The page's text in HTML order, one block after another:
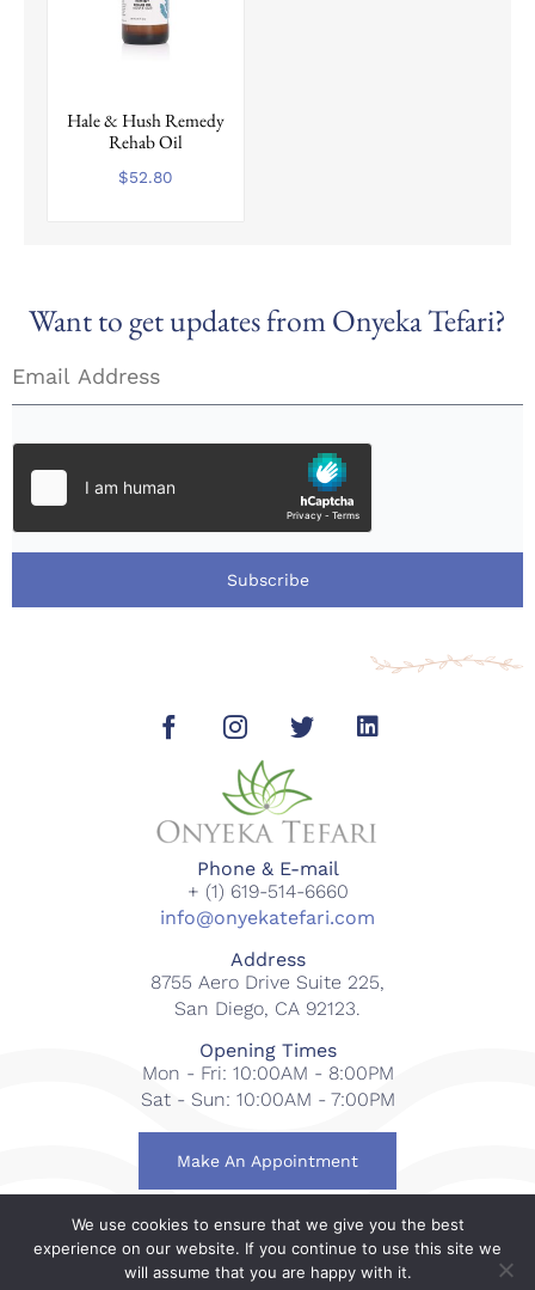
Hale & Hush Remedy
Rehab Oil
$52.80
Want to get updates from Onyeka Tefari?
Subscribe
Phone & E-mail
+ (1) 619-514-6660
info@onyekatefari.com
Address
8755 Aero Drive Suite 225,
San Diego, CA 92123.
Opening Times
Mon - Fri: 10:00AM - 8:00PM
Sat - Sun: 10:00AM - 7:00PM
Make An Appointment
© 2018-2023 Onyeka Tefari Wellness & Spa. All rights
reserved.
We use cookies to ensure that we give you the best
experience on our website. If you continue to use this site we
will assume that you are happy with it.